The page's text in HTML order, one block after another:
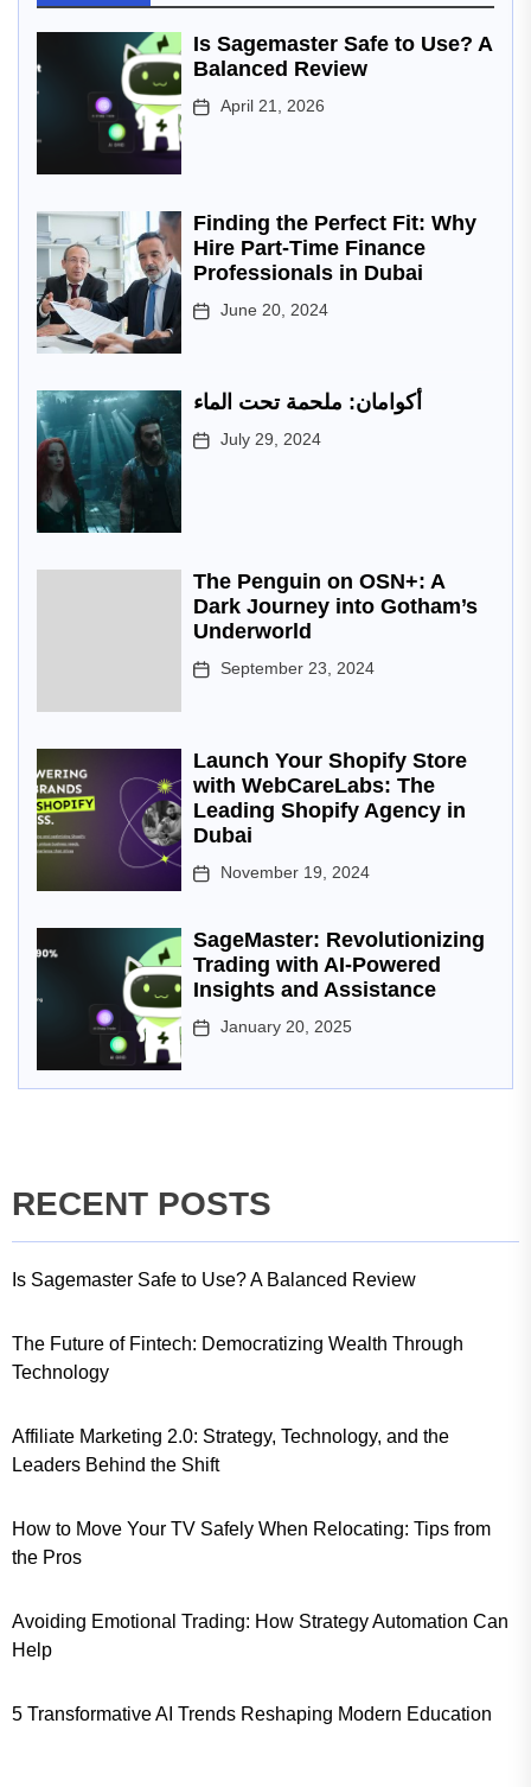
Is Sagemaster Safe to Use? A
Balanced Review
April 21, 2026
Finding the Perfect Fit: Why
Hire Part-Time Finance
Professionals in Dubai
June 20, 2024
أكوامان: ملحمة تحت الماء
July 29, 2024
The Penguin on OSN+: A
Dark Journey into Gotham’s
Underworld
September 23, 2024
Launch Your Shopify Store
with WebCareLabs: The
Leading Shopify Agency in
Dubai
November 19, 2024
SageMaster: Revolutionizing
Trading with AI-Powered
Insights and Assistance
January 20, 2025
RECENT POSTS
Is Sagemaster Safe to Use? A Balanced Review
The Future of Fintech: Democratizing Wealth Through
Technology
Affiliate Marketing 2.0: Strategy, Technology, and the
Leaders Behind the Shift
How to Move Your TV Safely When Relocating: Tips from
the Pros
Avoiding Emotional Trading: How Strategy Automation Can
Help
5 Transformative AI Trends Reshaping Modern Education